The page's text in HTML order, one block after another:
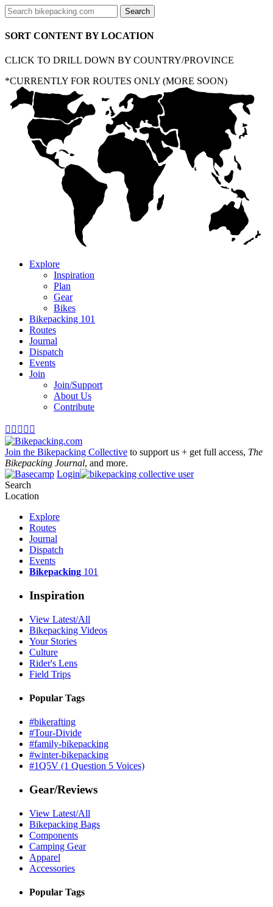
SORT CONTENT BY LOCATION
CLICK TO DRILL DOWN BY COUNTRY/PROVINCE
*CURRENTLY FOR ROUTES ONLY (MORE SOON)
Explore
Inspiration
Plan
Gear
Bikes
Bikepacking 101
Routes
Journal
Dispatch
Events
Join
Join/Support
About Us
Contribute
    
Join the Bikepacking Collective to support us + get full access, The
Bikepacking Journal, and more.
Login
Search
Location
Explore
Routes
Journal
Dispatch
Events
Bikepacking 101
Inspiration
View Latest/All
Bikepacking Videos
Your Stories
Culture
Rider's Lens
Field Trips
Popular Tags
#bikerafting
#Tour-Divide
#family-bikepacking
#winter-bikepacking
#1Q5V (1 Question 5 Voices)
Gear/Reviews
View Latest/All
Bikepacking Bags
Components
Camping Gear
Apparel
Accessories
Popular Tags